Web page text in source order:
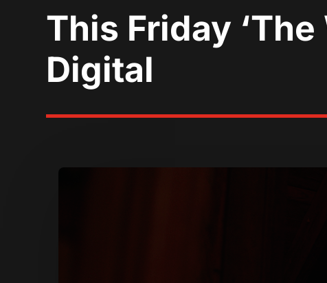
This Friday
Digital